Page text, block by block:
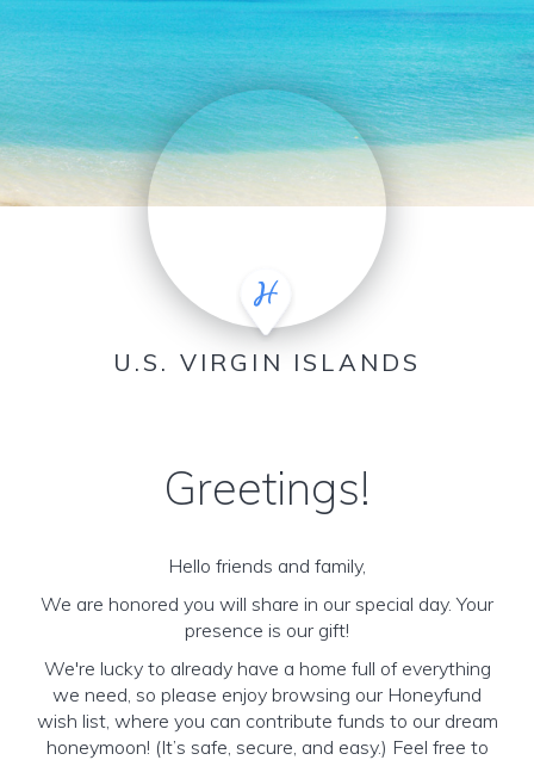
U.S. VIRGIN ISLANDS
Greetings!
Hello friends and family,
We are honored you will share in our special day. Your
presence is our gift!
We're lucky to already have a home full of everything
we need, so please enjoy browsing our Honeyfund
wish list, where you can contribute funds to our dream
honeymoon! (It’s safe, secure, and easy.) Feel free to